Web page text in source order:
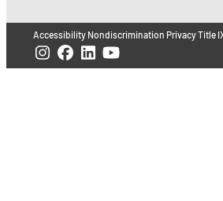
Accessibility Nondiscrimination PrivacyTitle